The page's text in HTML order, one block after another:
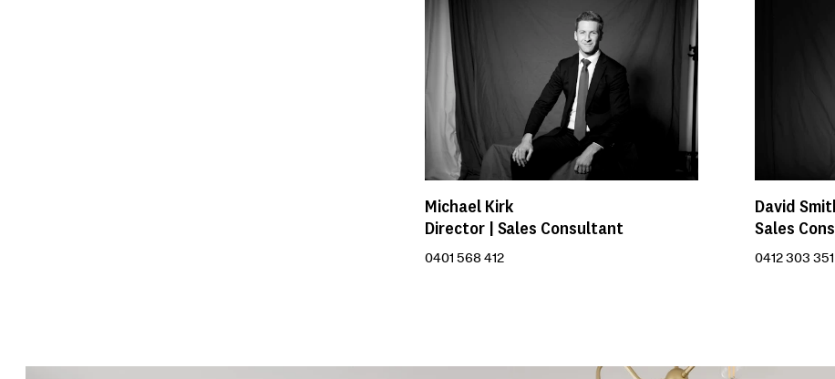
Michael Kirk
Director | Sales Consultant
0401 568 412
David
Sales
0412 303 351